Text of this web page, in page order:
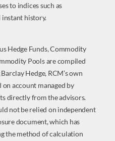
to indices such as
history.
Hedge Funds, Commodity
Pools are compiled
Hedge, RCM’s own
account managed by
directly from the advisors.
not be relied on independent
document, which has
the method of calculation